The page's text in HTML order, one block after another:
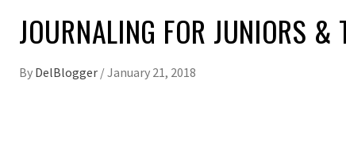
JOURNALING FOR JUNIORS &
By DelBlogger /January 21, 2018